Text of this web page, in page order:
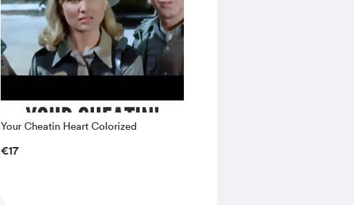
Your Cheatin Heart Colorized
€17